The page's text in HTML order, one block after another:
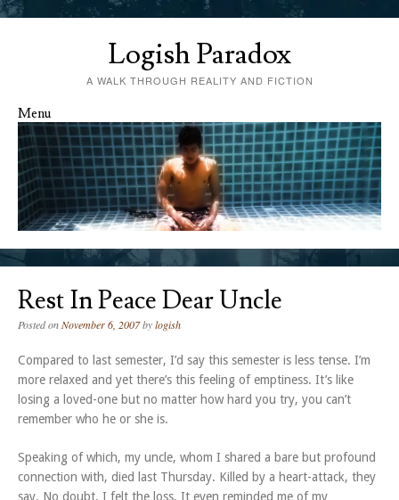
Logish Paradox
A WALK THROUGH REALITY AND FICTION
Menu
Skip to content
Rest In Peace Dear Uncle
Posted onNovember 6, 2007bylogish
Compared to last semester, I’d say this semester is less tense. I’m
more relaxed and yet there’s this feeling of emptiness. It’s like
losing a loved-one but no matter how hard you try, you can’t
remember who he or she is.
Speaking of which, my uncle, whom I shared a bare but profound
connection with, died last Thursday. Killed by a heart-attack, they
say. No doubt, I felt the loss. It even reminded me of my